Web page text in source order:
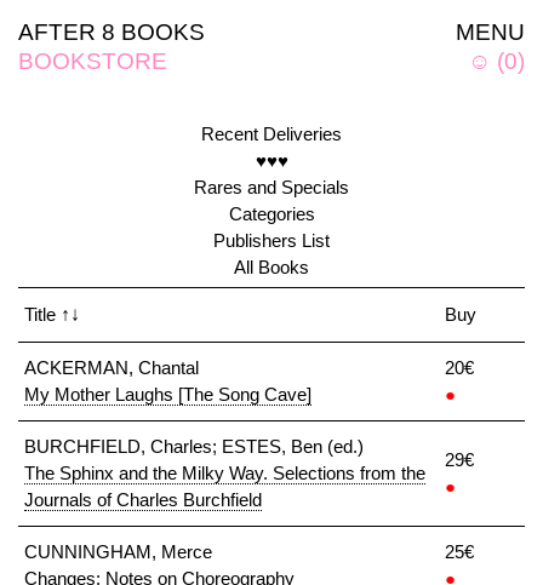
MENU
☺ (0)
AFTER 8 BOOKS
BOOKSTORE
Recent Deliveries
♥♥♥
Rares and Specials
Categories
Publishers List
All Books
Title ↑↓ Buy
ACKERMAN, Chantal
My Mother Laughs [The Song Cave]
20€
●
BURCHFIELD, Charles; ESTES, Ben (ed.)
The Sphinx and the Milky Way. Selections from the
Journals of Charles Burchfield
29€
●
CUNNINGHAM, Merce
Changes: Notes on Choreography
25€
●